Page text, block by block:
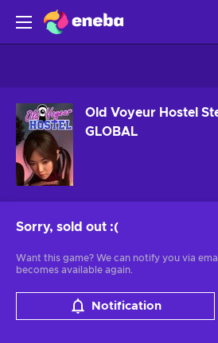
Old Voyeur Hostel
GLOBAL
Sorry, sold out :(
Want this game? We can notify you via
becomes available again.
Notification